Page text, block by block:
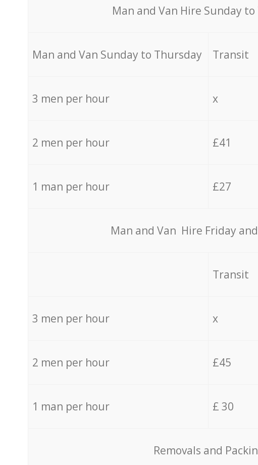
Мan аnd Van Hire Sunday
Мan аnd Van Sunday to Thursday Transit
3 men per hour x
2 men per hour £41
1 man per hour £27
Мan аnd Van Hire Friday
Transit
3 men per hour x
2 men per hour £45
1 man per hour £ 30
Removals and